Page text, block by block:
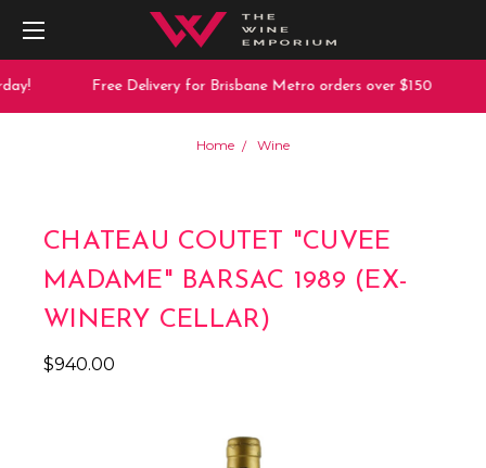
Free Delivery for Brisbane Metro orders over $150
Home Wine
CHATEAU COUTET "CUVEE
MADAME" BARSAC 1989 (EX-
WINERY CELLAR)
$940.00